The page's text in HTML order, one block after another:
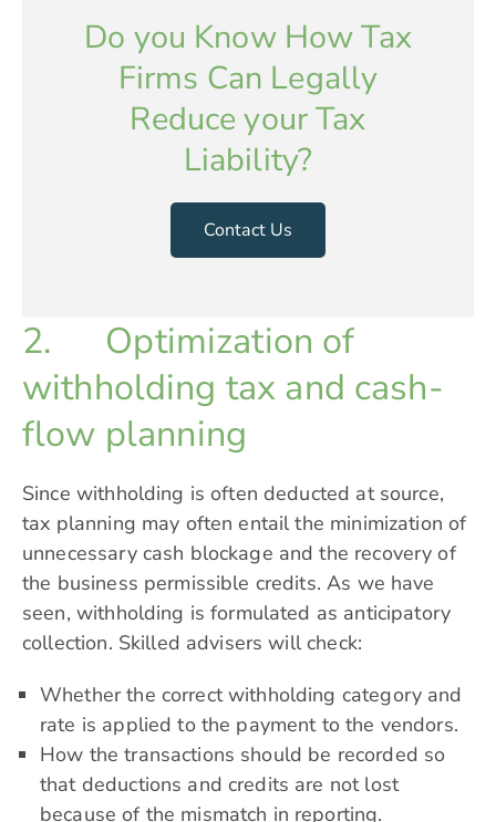
Do you Know How Tax
Firms Can Legally
Reduce your Tax
Liability?
Contact Us
2. Optimization of
withholding tax and cash-
flow planning
Since withholding is often deducted at source,
tax planning may often entail the minimization of
unnecessary cash blockage and the recovery of
the business permissible credits. As we have
seen, withholding is formulated as anticipatory
collection. Skilled advisers will check:
Whether the correct withholding category and
rate is applied to the payment to the vendors.
How the transactions should be recorded so
that deductions and credits are not lost
because of the mismatch in reporting.